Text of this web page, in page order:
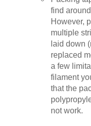
find
However,
multiple
laid down
replaced
a few
filament
that the
not work.